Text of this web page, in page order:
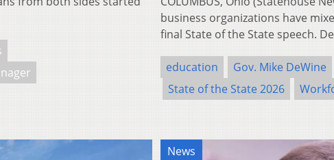
business organizations have
final State of the State speech.
education Gov. Mike DeWine
State of the State 2026
News